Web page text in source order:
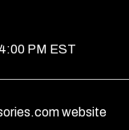
PM EST
website